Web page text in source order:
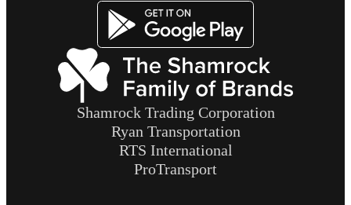
Shamrock Trading Corporation
Ryan Transportation
RTS International
ProTransport